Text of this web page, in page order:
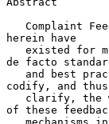
herein have
de facto
codify, and thus
of these